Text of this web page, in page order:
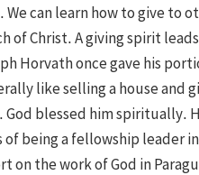
can learn how to give to
of Christ. A giving spirit
Horvath once gave his
like selling a house and
blessed him spiritually.
being a fellowship leader in
on the work of God in